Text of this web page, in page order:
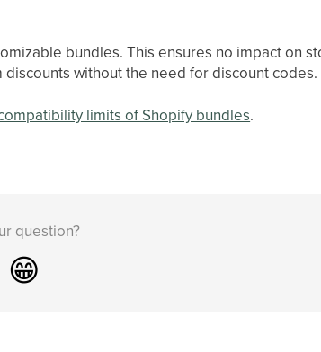
bundles. This ensures no impact on
without the need for discount codes.
limits of Shopify bundles.
question?
😁